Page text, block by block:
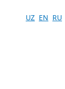
UZ EN RU